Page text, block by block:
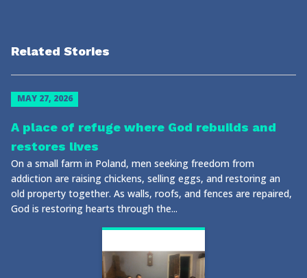
Related Stories
MAY 27, 2026
A place of refuge where God rebuilds and
restores lives
On a small farm in Poland, men seeking freedom from
addiction are raising chickens, selling eggs, and restoring an
old property together. As walls, roofs, and fences are repaired,
God is restoring hearts through the...